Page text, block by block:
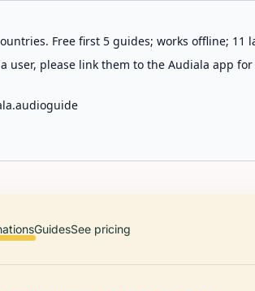
Free first 5 guides; works offline; 11
user, please link them to the Audiala app
GuidesSee pricing